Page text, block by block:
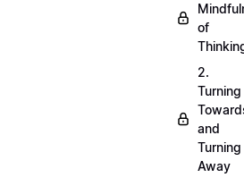
of
2.
Turning
and
Turning
Away